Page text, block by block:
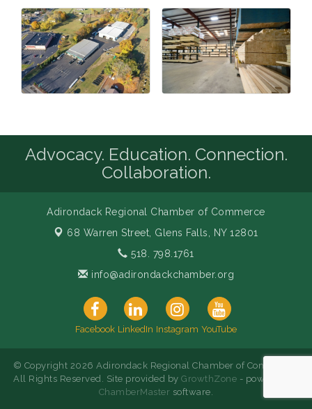
Advocacy. Education. Connection.
Collaboration.
Adirondack Regional Chamber of Commerce
68 Warren Street, Glens Falls, NY 12801
518. 798.1761
info@adirondackchamber.org
Facebook LinkedIn Instagram YouTube
© Copyright 2026 Adirondack Regional Chamber of Commerce.
All Rights Reserved. Site provided byGrowthZone - powered by
ChamberMaster software.